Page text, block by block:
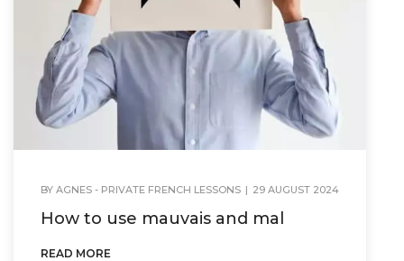
BY AGNES - PRIVATE FRENCH LESSONS | 29 AUGUST 2024
How to use mauvais and mal
READ MORE